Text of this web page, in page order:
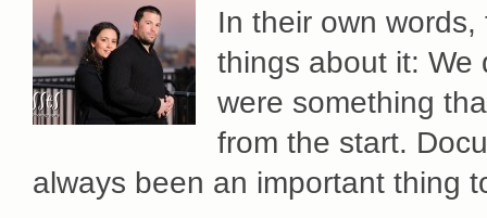
In their own
things about it: We
were something
from the start.
always been an important thing